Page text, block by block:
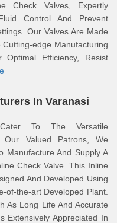
Check Valves, Expertly
Control And Prevent
Our Valves Are Made
edge Manufacturing
Optimal Efficiency, Resist
In Varanasi
To The Versatile
Our Valued Patrons, We
Manufacture And Supply A
Check Valve. This Inline
And Developed Using
of-the-art Developed Plant.
As Long Life And Accurate
Extensively Appreciated In